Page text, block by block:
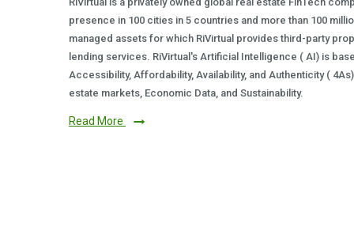
presence in 100 cities in 5 countries and more than 100
managed assets for which RiVirtual provides third-party
lending services. RiVirtual's Artificial Intelligence ( AI) is
Accessibility, Affordability, Availability, and Authenticity (
estate markets, Economic Data, and Sustainability.
Read More